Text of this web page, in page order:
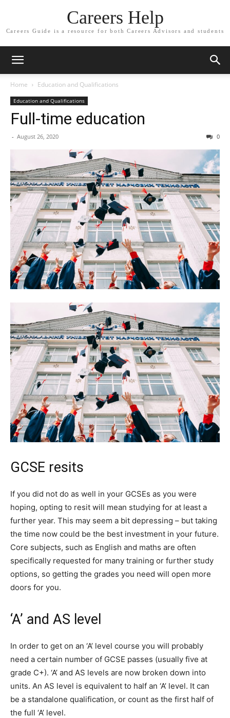
Careers Help
Careers Guide is a resource for both Careers Advisors and students
Home Education and Qualifications
Education and Qualifications
Full-time education
- August 26, 2020 0
GCSE resits
If you did not do as well in your GCSEs as you were
hoping, opting to resit will mean studying for at least a
further year. This may seem a bit depressing – but taking
the time now could be the best investment in your future.
Core subjects, such as English and maths are often
specifically requested for many training or further study
options, so getting the grades you need will open more
doors for you.
‘A’ and AS level
In order to get on an ‘A’ level course you will probably
need a certain number of GCSE passes (usually five at
grade C+). ‘A’ and AS levels are now broken down into
units. An AS level is equivalent to half an ‘A’ level. It can
be a standalone qualification, or count as the first half of
the full ‘A’ level.